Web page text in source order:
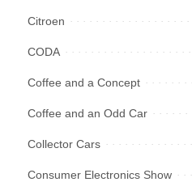
Citroen
CODA
Coffee and a Concept
Coffee and an Odd Car
Collector Cars
Consumer Electronics Show